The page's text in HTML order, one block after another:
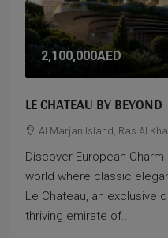
2,100,000AED
LE CHATEAU BY BEYOND
Al Marjan Island, Ras Al
Discover European
world where classic
Le Chateau, an exclusive
thriving emirate of...